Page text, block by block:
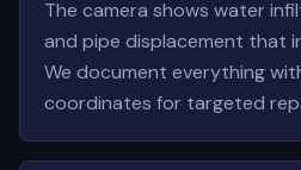
The camera shows water
and pipe displacement that
We document everything
coordinates for targeted